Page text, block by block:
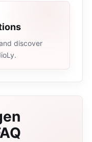
discover